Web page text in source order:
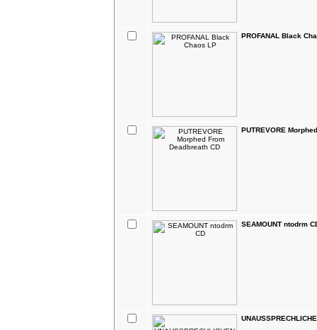
PROFANAL Black
PUTREVORE
SEAMOUNT ntodrm